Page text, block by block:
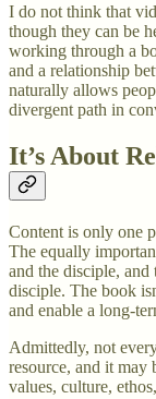
I do not think that
though they can be
working through a
and a relationship
naturally allows
divergent path in
It’s About
Content is only one
The equally
and the disciple,
disciple. The book
and enable a long-
Admittedly, not
resource, and it may
values, culture,